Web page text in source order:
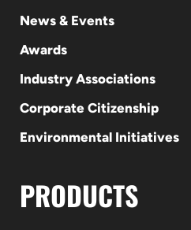
News & Events
Awards
Industry Associations
Corporate Citizenship
Environmental Initiatives
PRODUCTS